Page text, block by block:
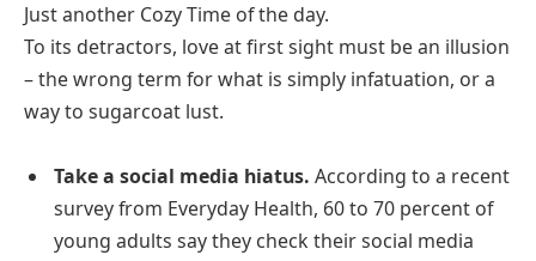
Just another Cozy Time of the day.
To its detractors, love at first sight must be an illusion
– the wrong term for what is simply infatuation, or a
way to sugarcoat lust.
Take a social media hiatus. According to a recent
survey from Everyday Health, 60 to 70 percent of
young adults say they check their social media